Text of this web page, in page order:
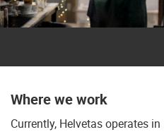
Where we work
Currently, Helvetas operates